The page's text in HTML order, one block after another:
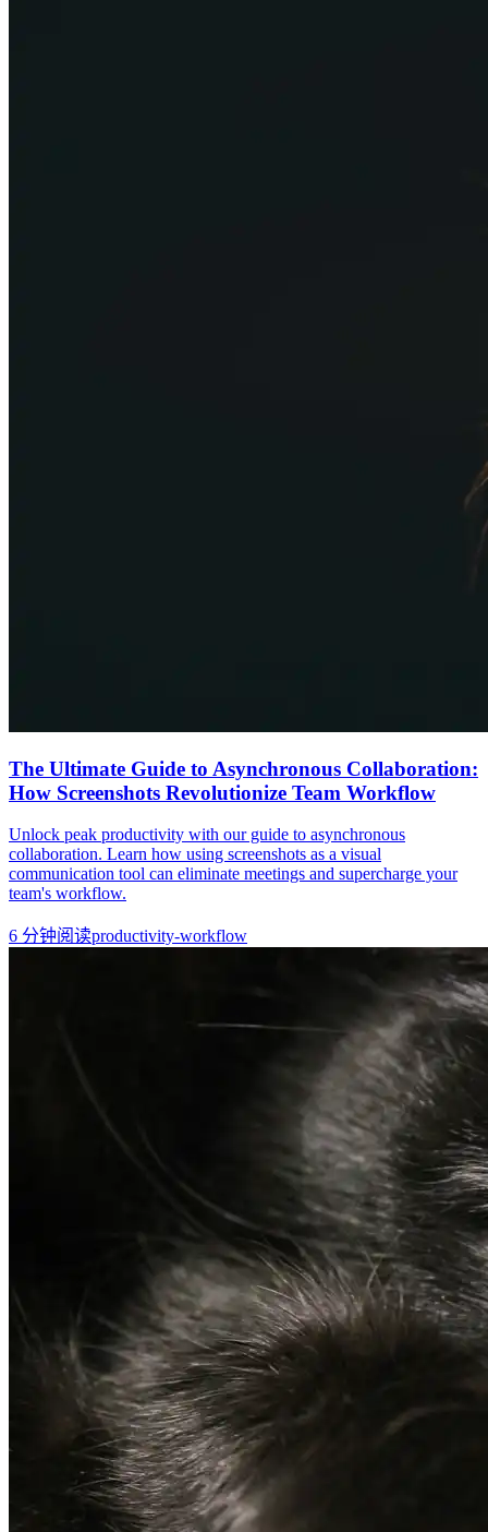
The Ultimate Guide to Asynchronous Collaboration:
How Screenshots Revolutionize Team Workflow
Unlock peak productivity with our guide to asynchronous
collaboration. Learn how using screenshots as a visual
communication tool can eliminate meetings and supercharge your
team's workflow.
6 分钟阅读productivity-workflow